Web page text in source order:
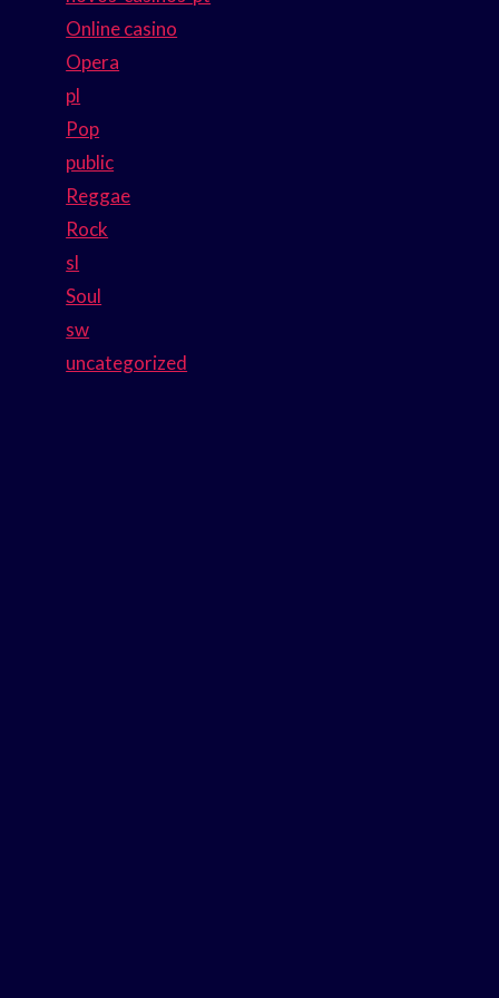
Online casino
Opera
pl
Pop
public
Reggae
Rock
sl
Soul
sw
uncategorized